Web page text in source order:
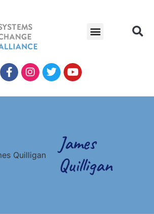
James
Quilligan